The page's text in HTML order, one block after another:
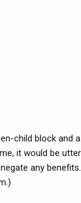
child block and
it would be
any